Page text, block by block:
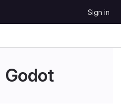
Sign in
Godot